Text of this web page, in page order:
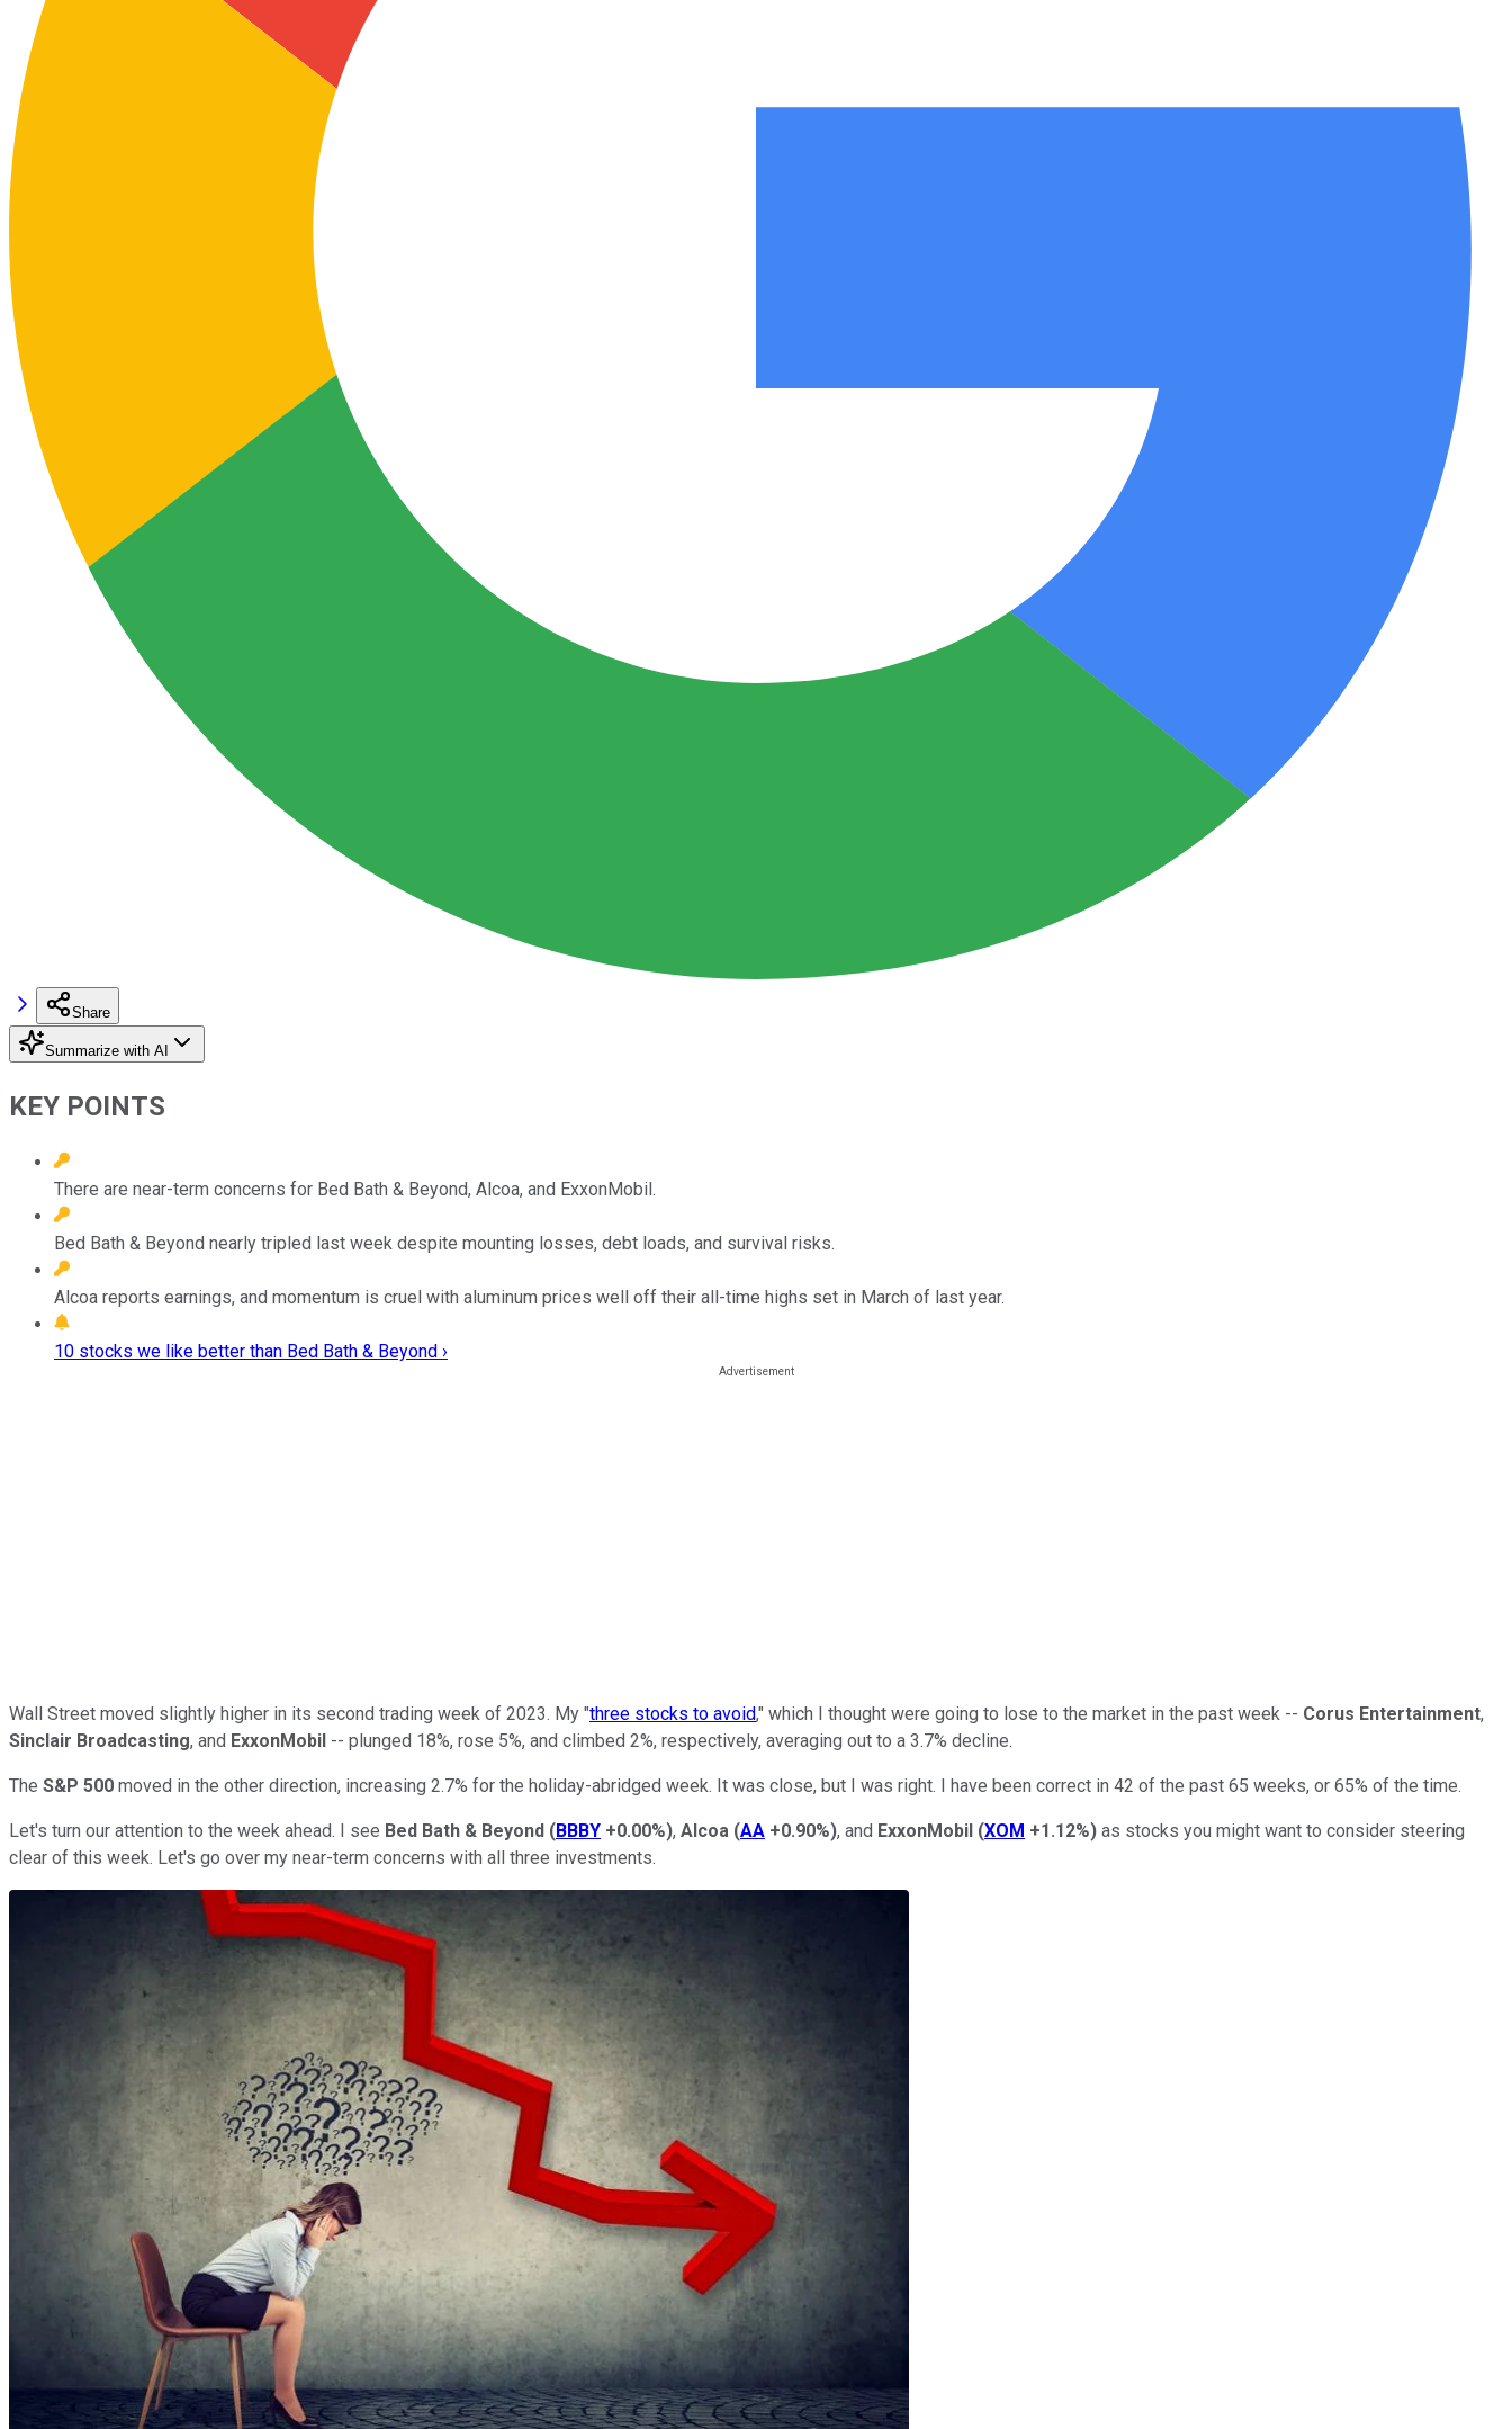
Share
Summarize with AI
KEY POINTS
There are near-term concerns for Bed Bath & Beyond, Alcoa, and ExxonMobil.
Bed Bath & Beyond nearly tripled last week despite mounting losses, debt loads, and survival risks.
Alcoa reports earnings, and momentum is cruel with aluminum prices well off their all-time highs set in March of last year.
10 stocks we like better than Bed Bath & Beyond ›
Wall Street moved slightly higher in its second trading week of 2023. My "three stocks to avoid," which I thought were going to lose to the market in the past week -- Corus Entertainment,
Sinclair Broadcasting, and ExxonMobil -- plunged 18%, rose 5%, and climbed 2%, respectively, averaging out to a 3.7% decline.
The S&P 500 moved in the other direction, increasing 2.7% for the holiday-abridged week. It was close, but I was right. I have been correct in 42 of the past 65 weeks, or 65% of the time.
Let's turn our attention to the week ahead. I see Bed Bath & Beyond (BBBY +0.00%), Alcoa (AA +0.90%), and ExxonMobil (XOM +1.12%) as stocks you might want to consider steering
clear of this week. Let's go over my near-term concerns with all three investments.